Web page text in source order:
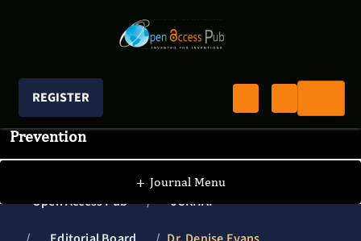
REGISTER
Journal of Clinical Research In HIV AIDS And
Prevention
+ Journal Menu
Open Access Pub JCRHAP